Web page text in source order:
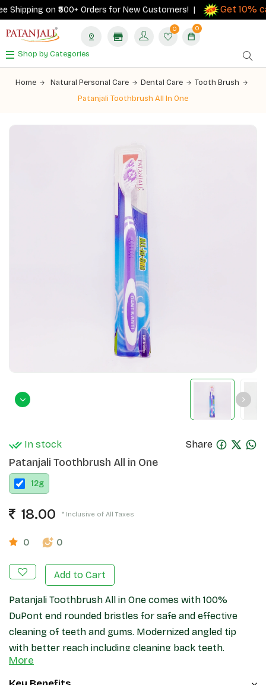
on ₹500+ Orders for New Customers! | Get 10%
0 0
Shop by Categories
Home Natural Personal Care Dental Care
Tooth Brush
Patanjali Toothbrush All In One
In stock Share
Patanjali Toothbrush All in One
12g
18.00 * Inclusive of All Taxes
0 0
Add to Cart
Patanjali Toothbrush All in One comes with 100%
DuPont end rounded bristles for safe and effective
cleaning of teeth and gums. Modernized angled tip
with better reach including cleaning back teeth.
Circular entered area ensured better cleaning in all
direction you brush. Non slip rubberized grip specialize
More